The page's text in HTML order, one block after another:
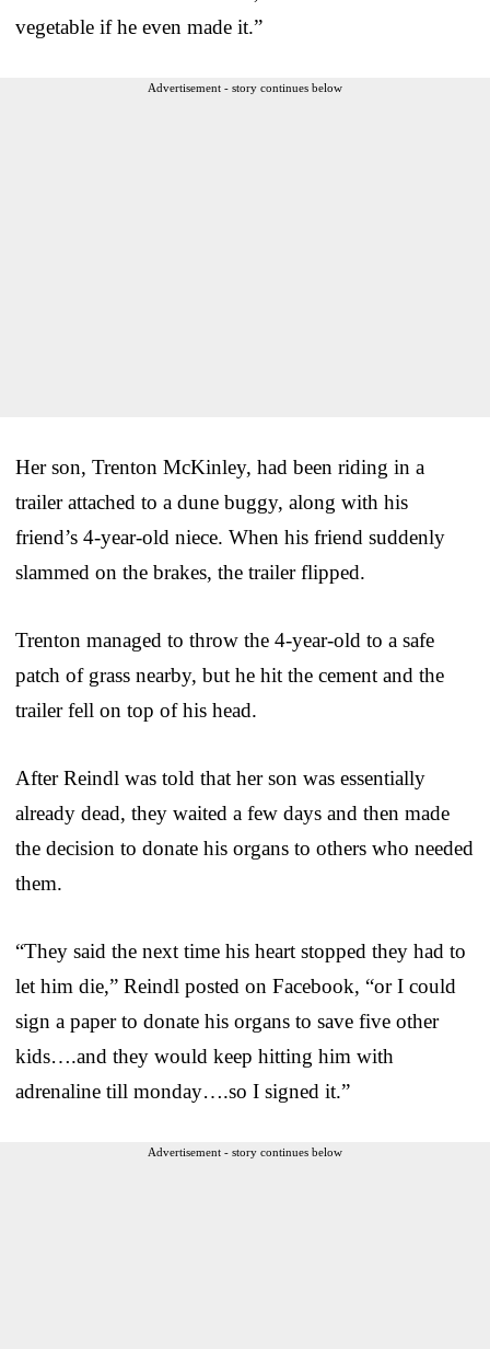
vegetable if he even made it.”
Advertisement - story continues below
Her son, Trenton McKinley, had been riding in a
trailer attached to a dune buggy, along with his
friend’s 4-year-old niece. When his friend suddenly
slammed on the brakes, the trailer flipped.
Trenton managed to throw the 4-year-old to a safe
patch of grass nearby, but he hit the cement and the
trailer fell on top of his head.
After Reindl was told that her son was essentially
already dead, they waited a few days and then made
the decision to donate his organs to others who needed
them.
“They said the next time his heart stopped they had to
let him die,” Reindl posted on Facebook, “or I could
sign a paper to donate his organs to save five other
kids….and they would keep hitting him with
adrenaline till monday….so I signed it.”
Advertisement - story continues below